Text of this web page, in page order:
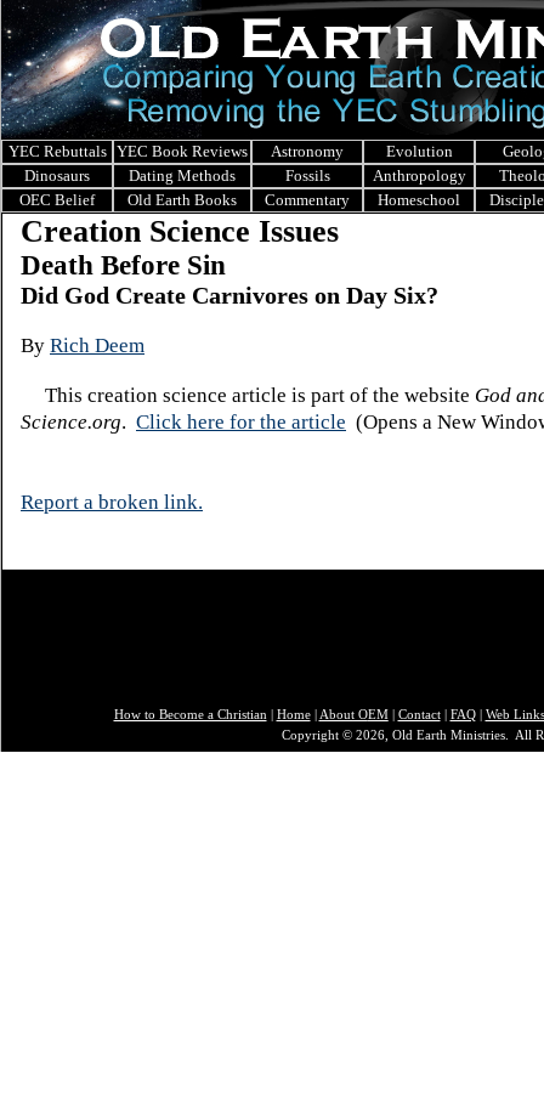
YEC Rebuttals YEC Book Reviews Astronomy Evolution
Dinosaurs
Dating Methods Fossils Anthropology
OEC Belief
Old Earth Books Commentary Homeschool
Creation Science Issues
Death Before Sin
Did God Create Carnivores on Day Six?
By Rich Deem
This creation science article is part of the website God
Science.org. Click here for the article (Opens a New
Report a broken link.
How to Become a Christian | Home| About OEM| Contact| FAQ| Web Links
Copyright © 2026, Old Earth Ministries. All